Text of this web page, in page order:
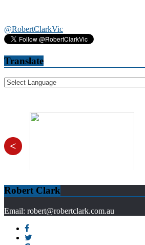
@RobertClarkVic
Translate
<
Robert Clark
Email: robert@robertclark.com.au